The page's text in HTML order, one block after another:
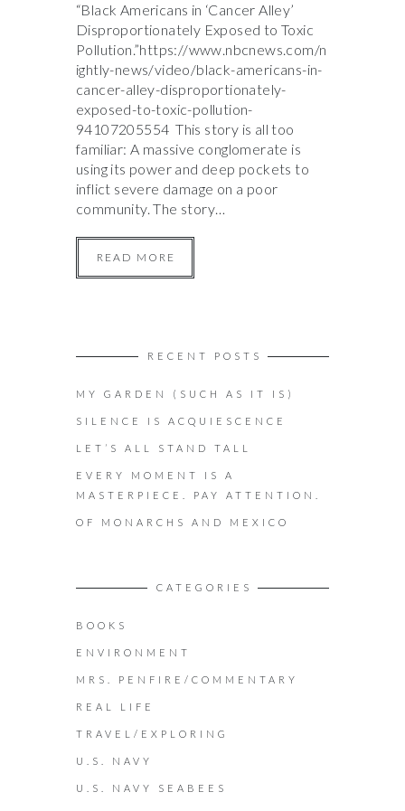
“Black Americans in ‘Cancer Alley’
Disproportionately Exposed to Toxic
Pollution.”https://www.nbcnews.com/n
ightly-news/video/black-americans-in-
cancer-alley-disproportionately-
exposed-to-toxic-pollution-
94107205554 This story is all too
familiar: A massive conglomerate is
using its power and deep pockets to
inflict severe damage on a poor
community. The story…
READ MORE
RECENT POSTS
MY GARDEN (SUCH AS IT IS)
SILENCE IS ACQUIESCENCE
LET’S ALL STAND TALL
EVERY MOMENT IS A
MASTERPIECE. PAY ATTENTION.
OF MONARCHS AND MEXICO
CATEGORIES
BOOKS
ENVIRONMENT
MRS. PENFIRE/COMMENTARY
REAL LIFE
TRAVEL/EXPLORING
U.S. NAVY
U.S. NAVY SEABEES